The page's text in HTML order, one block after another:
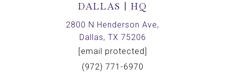
DALLAS | HQ
2800 N Henderson Ave,
Dallas, TX 75206
[email protected]
(972) 771-6970